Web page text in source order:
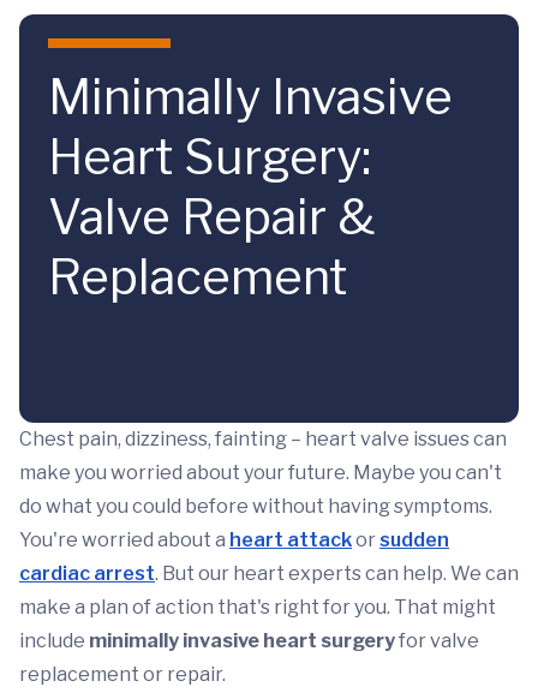
Skip to main content
Minimally Invasive
Heart Surgery:
Valve Repair &
Replacement
Chest pain, dizziness, fainting – heart valve issues can
make you worried about your future. Maybe you can't
do what you could before without having symptoms.
You're worried about a heart attackorsudden
cardiac arrest. But our heart experts can help. We can
make a plan of action that's right for you. That might
include minimally invasive heart surgeryfor valve
replacement or repair.